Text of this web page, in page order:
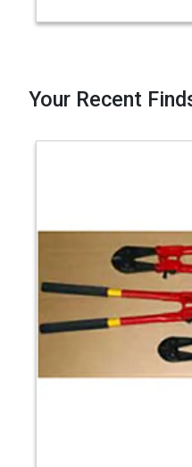
Your Recent